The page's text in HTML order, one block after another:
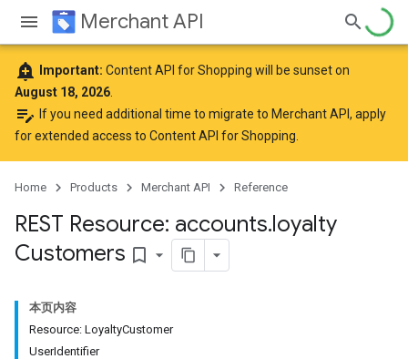
Merchant API
add_alert Important: Content API for Shopping will be sunset on
August 18, 2026
edit_note If you need additional time to migrate to Merchant API, apply
for extended access to Content API for Shopping
Home Products Merchant API Reference
REST Resource: accounts.loyalty
Customers bookmark_border
本页内容
Resource: LoyaltyCustomer
UserIdentifier